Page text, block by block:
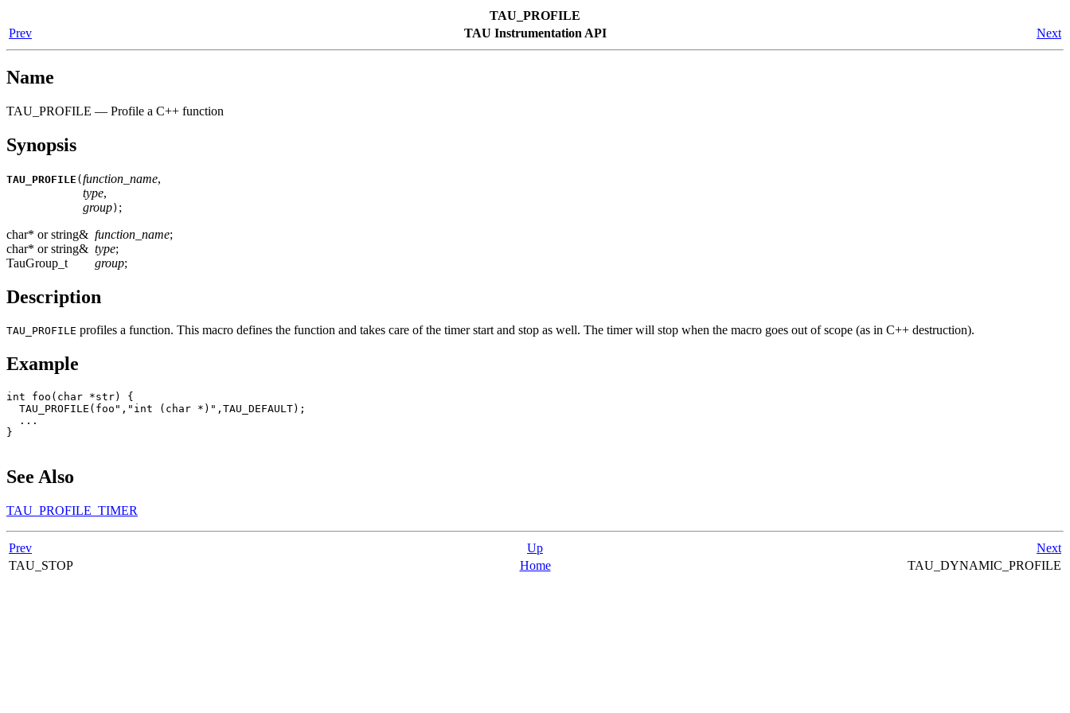
TAU_PROFILE
Prev
TAU Instrumentation API Next
Name
TAU_PROFILE — Profile a C++ function
Synopsis
TAU_PROFILE (function_name,
type,
group) ;
char* or string& function_name;
char* or string& type;
TauGroup_t
group;
Description
TAU_PROFILE profiles a function. This macro defines the function and takes care of the timer start and stop as well. The timer will stop when the macro goes out of scope (as in C++ destruction).
Example
int foo(char *str) {
  TAU_PROFILE(foo","int (char *)",TAU_DEFAULT);
  ...
}
See Also
TAU_PROFILE_TIMER
Prev Up
Next
TAU_STOP
Home TAU_DYNAMIC_PROFILE